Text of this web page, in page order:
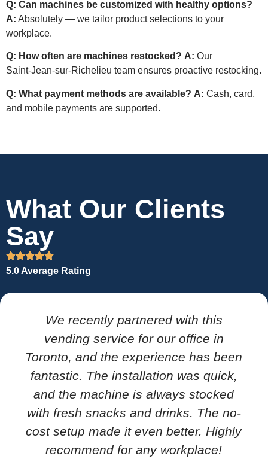
Q: Can machines be customized with healthy options?
A: Absolutely — we tailor product selections to your
workplace.
Q: How often are machines restocked? A: Our
Saint‑Jean‑sur‑Richelieu team ensures proactive restocking.
Q: What payment methods are available? A: Cash, card,
and mobile payments are supported.
What Our Clients
Say
5.0 Average Rating
We recently partnered with this
vending service for our office in
Toronto, and the experience has been
fantastic. The installation was quick,
and the machine is always stocked
with fresh snacks and drinks. The no-
cost setup made it even better. Highly
recommend for any workplace!